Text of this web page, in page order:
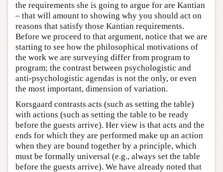
the requirements she is going to argue for are Kantian
– that will amount to showing why you should act on
reasons that satisfy those Kantian requirements.
Before we proceed to that argument, notice that we are
starting to see how the philosophical motivations of
the work we are surveying differ from program to
program; the contrast between psychologistic and
anti-psychologistic agendas is not the only, or even
the most important, dimension of variation.
Korsgaard contrasts acts (such as setting the table)
with actions (such as setting the table to be ready
before the guests arrive). Her view is that acts and the
ends for which they are performed make up an action
when they are bound together by a principle, which
must be formally universal (e.g., always set the table
before the guests arrive). We have already noted that